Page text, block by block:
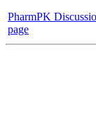
PharmPK
page